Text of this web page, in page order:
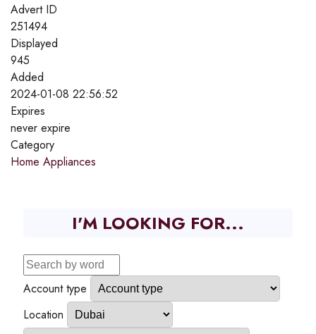
Advert ID
251494
Displayed
945
Added
2024-01-08 22:56:52
Expires
never expire
Category
Home Appliances
I'M LOOKING FOR...
Account type
Location